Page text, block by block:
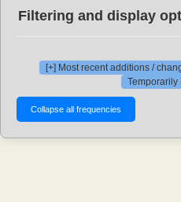
Filtering and display
[+] Most recent additions /
Temporarily